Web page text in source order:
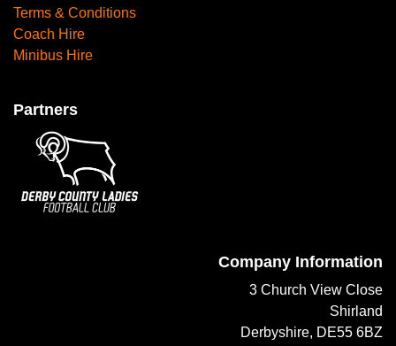
Terms & Conditions
Coach Hire
Minibus Hire
Partners
Company Information
3 Church View Close
Shirland
Derbyshire, DE55 6BZ